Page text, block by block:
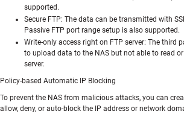
supported.
Secure FTP: The data can be transmitted with
Passive FTP port range setup is also supported.
Write-only access right on FTP server: The third
to upload data to the NAS but not able to read
server.
Policy-based Automatic IP Blocking
To prevent the NAS from malicious attacks, you can
allow, deny, or auto-block the IP address or network